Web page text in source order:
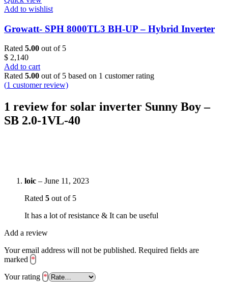
Add to wishlist
Growatt- SPH 8000TL3 BH-UP – Hybrid Inverter
Rated 5.00 out of 5
$ 2,140
Add to cart
Rated 5.00 out of 5 based on 1 customer rating
(1 customer review)
1 review for solar inverter Sunny Boy –
SB 2.0-1VL-40
loic – June 11, 2023
Rated 5 out of 5
It has a lot of resistance & It can be useful
Add a review
Your email address will not be published. Required fields are
marked *
Your rating *